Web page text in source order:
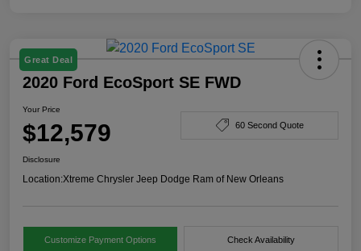
Great Deal
2020 Ford EcoSport SE FWD
Your Price
$12,579 60 Second Quote
Disclosure
Location:Xtreme Chrysler Jeep Dodge Ram of New Orleans
Customize Payment Options Check Availability